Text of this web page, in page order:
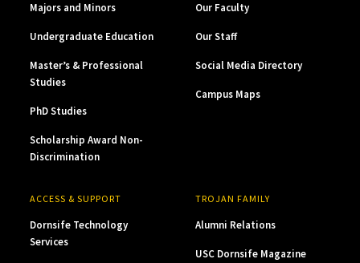
Majors and Minors
Undergraduate Education
Master’s & Professional
Studies
PhD Studies
Scholarship Award Non-
Discrimination
Our Faculty
Our Staff
Social Media Directory
Campus Maps
ACCESS & SUPPORT
Dornsife Technology
Services
TROJAN FAMILY
Alumni Relations
USC Dornsife Magazine